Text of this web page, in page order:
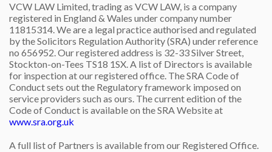
VCW LAW Limited, trading as VCW LAW, is a company
registered in England & Wales under company number
11815314. We are a legal practice authorised and regulated
by the Solicitors Regulation Authority (SRA) under reference
no 656952. Our registered address is 32-33 Silver Street,
Stockton-on-Tees TS18 1SX. A list of Directors is available
for inspection at our registered office. The SRA Code of
Conduct sets out the Regulatory framework imposed on
service providers such as ours. The current edition of the
Code of Conduct is available on the SRA Website at
www.sra.org.uk
A full list of Partners is available from our Registered Office.